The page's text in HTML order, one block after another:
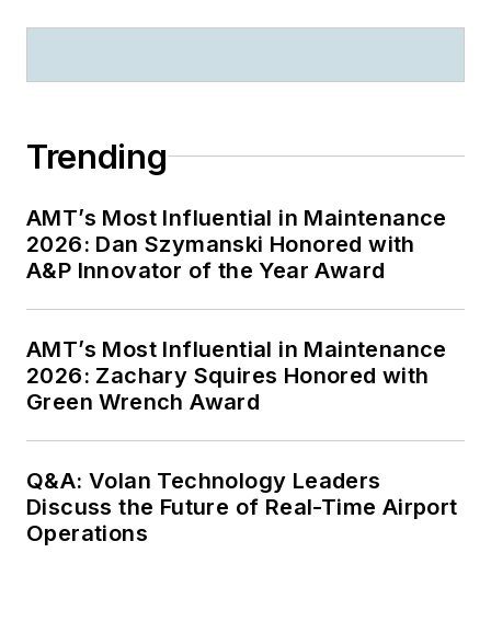
Trending
AMT’s Most Influential in Maintenance
2026: Dan Szymanski Honored with
A&P Innovator of the Year Award
AMT’s Most Influential in Maintenance
2026: Zachary Squires Honored with
Green Wrench Award
Q&A: Volan Technology Leaders
Discuss the Future of Real-Time Airport
Operations